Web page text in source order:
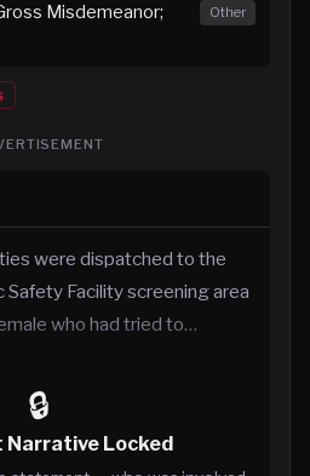
Misdemeanor;
Other
were dispatched to the
Safety Facility screening area
who had tried to…
🔒
Narrative Locked